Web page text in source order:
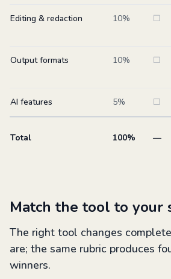
Editing & redaction 10% ☐
Output formats 10% ☐
AI features 5% ☐
Total 100% —
Match the tool to your
The right tool changes
are; the same rubric produces
winners.